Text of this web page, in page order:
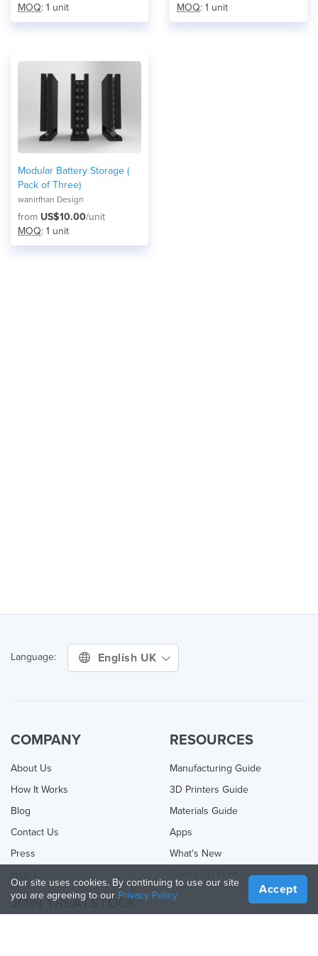
MOQ: 1 unit
MOQ: 1 unit
Modular Battery Storage (
Pack of Three)
wanirfhan Design
from US$10.00/unit
MOQ: 1 unit
Language: English UK
COMPANY
About Us
How It Works
Blog
Contact Us
Press
RESOURCES
Manufacturing Guide
3D Printers Guide
Materials Guide
Apps
What's New
Online 3D Printing
JOIN TREATSTOCK
Our site uses cookies. By continuing to use our site
you are agreeing to our Privacy Policy Accept